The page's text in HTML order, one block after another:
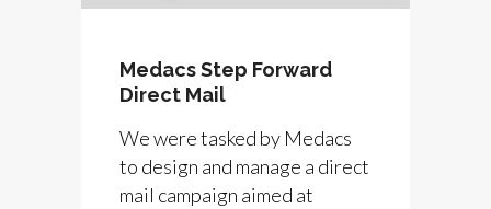
Medacs Step Forward
Direct Mail
We were tasked by Medacs
to design and manage a direct
mail campaign aimed at